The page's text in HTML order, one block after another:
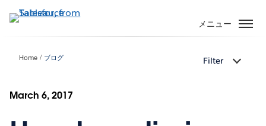
イ
メニュー
Home ブログ Filter
March 6, 2017